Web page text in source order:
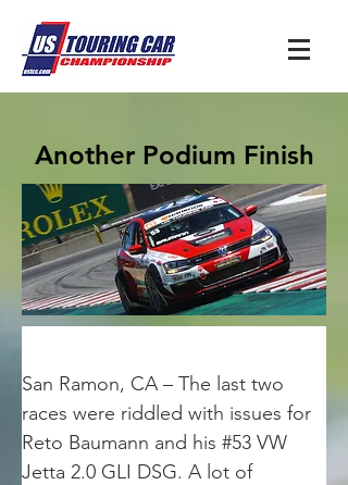
Another Podium Finish
San Ramon, CA – The last two
races were riddled with issues for
Reto Baumann and his #53 VW
Jetta 2.0 GLI DSG. A lot of